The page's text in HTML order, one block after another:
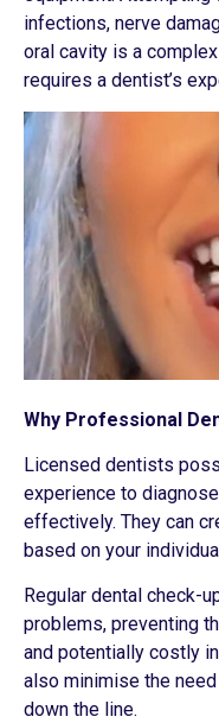
infections, nerve
oral cavity is a
requires a dentist’s
Why Professional
Licensed dentists
experience to
effectively. They can
based on your
Regular dental check-
problems, preventing
and potentially costly
also minimise the
down the line.